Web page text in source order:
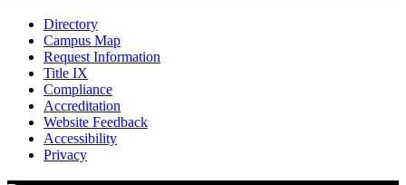
Directory
Campus Map
Request Information
Title IX
Compliance
Accreditation
Website Feedback
Accessibility
Privacy